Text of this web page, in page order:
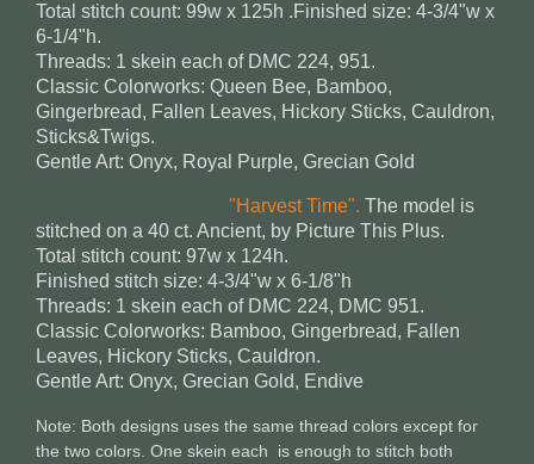
Total stitch count: 99w x 125h .Finished size: 4-3/4"w x
6-1/4"h.
Threads: 1 skein each of DMC 224, 951.
Classic Colorworks: Queen Bee, Bamboo,
Gingerbread, Fallen Leaves, Hickory Sticks, Cauldron,
Sticks&Twigs.
Gentle Art: Onyx, Royal Purple, Grecian Gold
"Harvest Time". The model is
stitched on a 40 ct. Ancient, by Picture This Plus.
Total stitch count: 97w x 124h.
Finished stitch size: 4-3/4"w x 6-1/8"h
Threads: 1 skein each of DMC 224, DMC 951.
Classic Colorworks: Bamboo, Gingerbread, Fallen
Leaves, Hickory Sticks, Cauldron.
Gentle Art: Onyx, Grecian Gold, Endive
Note: Both designs uses the same thread colors except for
the two colors. One skein each is enough to stitch both